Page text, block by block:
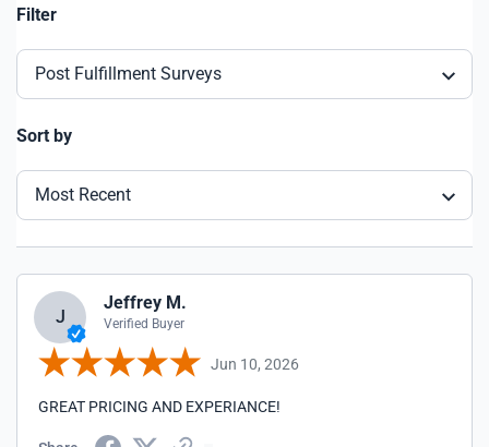
Filter
Post Fulfillment Surveys
Sort by
Most Recent
J
Jeffrey M.
Verified Buyer
Jun 10, 2026
GREAT PRICING AND EXPERIANCE!